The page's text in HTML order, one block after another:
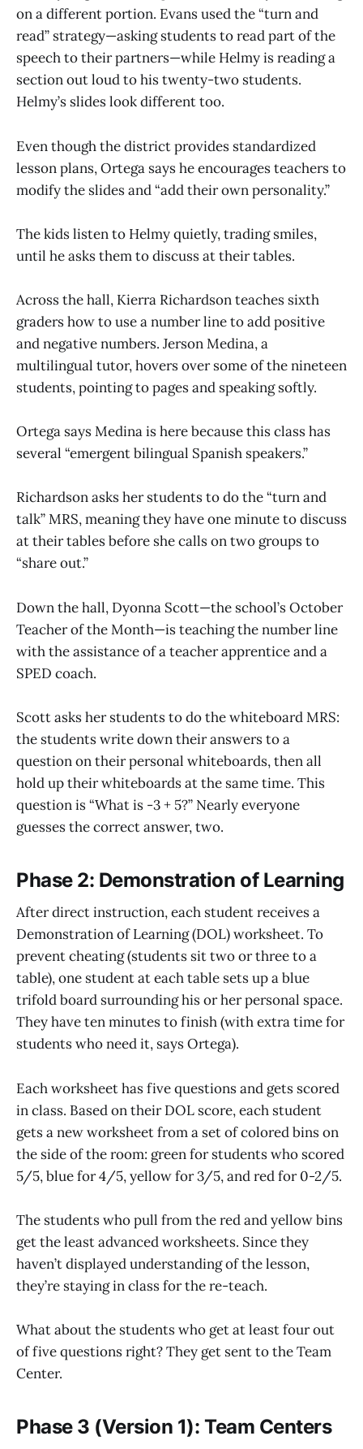
on a different portion. Evans used the “turn and
read” strategy—asking students to read part of the
speech to their partners—while Helmy is reading a
section out loud to his twenty-two students.
Helmy’s slides look different too.
Even though the district provides standardized
lesson plans, Ortega says he encourages teachers to
modify the slides and “add their own personality.”
The kids listen to Helmy quietly, trading smiles,
until he asks them to discuss at their tables.
Across the hall, Kierra Richardson teaches sixth
graders how to use a number line to add positive
and negative numbers. Jerson Medina, a
multilingual tutor, hovers over some of the nineteen
students, pointing to pages and speaking softly.
Ortega says Medina is here because this class has
several “emergent bilingual Spanish speakers.”
Richardson asks her students to do the “turn and
talk” MRS, meaning they have one minute to discuss
at their tables before she calls on two groups to
“share out.”
Down the hall, Dyonna Scott—the school’s October
Teacher of the Month—is teaching the number line
with the assistance of a teacher apprentice and a
SPED coach.
Scott asks her students to do the whiteboard MRS:
the students write down their answers to a
question on their personal whiteboards, then all
hold up their whiteboards at the same time. This
question is “What is -3 + 5?” Nearly everyone
guesses the correct answer, two.
Phase 2: Demonstration of Learning
After direct instruction, each student receives a
Demonstration of Learning (DOL) worksheet. To
prevent cheating (students sit two or three to a
table), one student at each table sets up a blue
trifold board surrounding his or her personal space.
They have ten minutes to finish (with extra time for
students who need it, says Ortega).
Each worksheet has five questions and gets scored
in class. Based on their DOL score, each student
gets a new worksheet from a set of colored bins on
the side of the room: green for students who scored
5/5, blue for 4/5, yellow for 3/5, and red for 0-2/5.
The students who pull from the red and yellow bins
get the least advanced worksheets. Since they
haven’t displayed understanding of the lesson,
they’re staying in class for the re-teach.
What about the students who get at least four out
of five questions right? They get sent to the Team
Center.
Phase 3 (Version 1): Team Centers